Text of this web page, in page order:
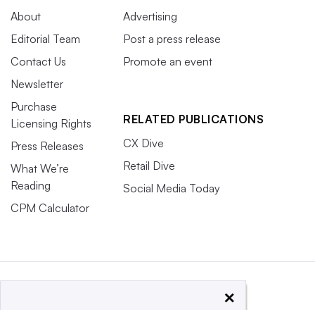
About
Editorial Team
Contact Us
Newsletter
Purchase
Licensing Rights
Press Releases
What We’re
Reading
CPM Calculator
Advertising
Post a press release
Promote an event
RELATED PUBLICATIONS
CX Dive
Retail Dive
Social Media Today
×